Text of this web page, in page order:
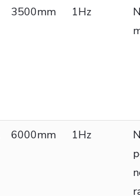
3500mm 1Hz
6000mm 1Hz